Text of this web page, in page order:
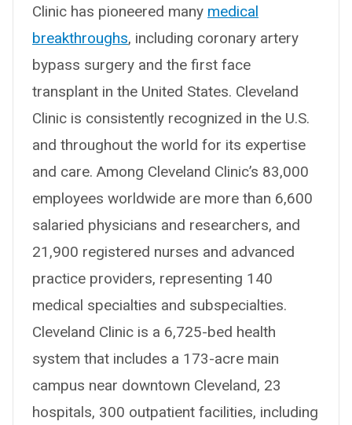
Clinic has pioneered many medical
breakthroughs, including coronary artery
bypass surgery and the first face
transplant in the United States. Cleveland
Clinic is consistently recognized in the U.S.
and throughout the world for its expertise
and care. Among Cleveland Clinic’s 83,000
employees worldwide are more than 6,600
salaried physicians and researchers, and
21,900 registered nurses and advanced
practice providers, representing 140
medical specialties and subspecialties.
Cleveland Clinic is a 6,725-bed health
system that includes a 173-acre main
campus near downtown Cleveland, 23
hospitals, 300 outpatient facilities, including